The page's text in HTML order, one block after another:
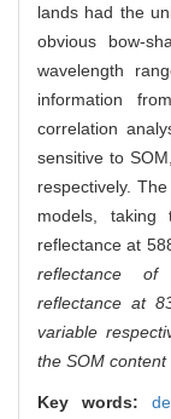
lands had the
obvious bow-
wavelength
information
correlation
sensitive to
respectively.
models, taking
reflectance at
reflectance of
reflectance at
variable
the SOM content
Key words: